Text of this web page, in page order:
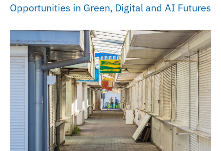
Opportunities in Green, Digital and AI Futures